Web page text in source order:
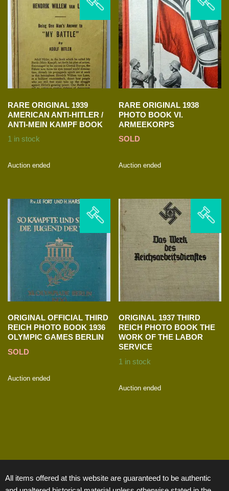
RARE ORIGINAL 1939
AMERICAN ANTI-HITLER /
ANTI-MEIN KAMPF BOOK
1 in stock
Auction ended
RARE ORIGINAL 1938
PHOTO BOOK VI.
ARMEEKORPS
SOLD
Auction ended
ORIGINAL OFFICIAL THIRD
REICH PHOTO BOOK 1936
OLYMPIC GAMES BERLIN
SOLD
Auction ended
ORIGINAL 1937 THIRD
REICH PHOTO BOOK THE
WORK OF THE LABOR
SERVICE
1 in stock
Auction ended
All items offered at this website are guaranteed to be authentic